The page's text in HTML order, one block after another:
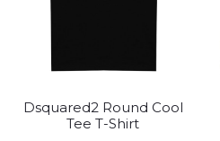
Dsquared2 Round Cool
Tee T-Shirt